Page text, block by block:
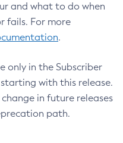
and what to do when
fails. For more
.
only in the Subscriber
with this release.
in future releases
path.